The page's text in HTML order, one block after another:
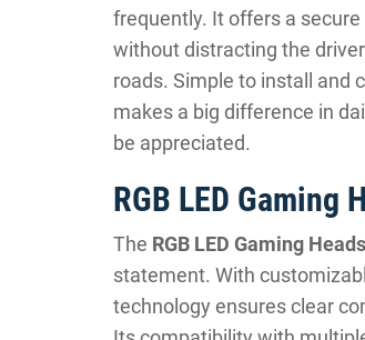
frequently. It offers a
without distracting the
roads. Simple to install and
makes a big difference in
be appreciated.
RGB LED
The RGB LED Gaming
statement. With
technology ensures clear